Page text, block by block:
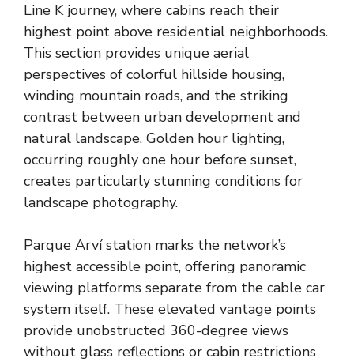
Line K journey, where cabins reach their
highest point above residential neighborhoods.
This section provides unique aerial
perspectives of colorful hillside housing,
winding mountain roads, and the striking
contrast between urban development and
natural landscape. Golden hour lighting,
occurring roughly one hour before sunset,
creates particularly stunning conditions for
landscape photography.
Parque Arví station marks the network’s
highest accessible point, offering panoramic
viewing platforms separate from the cable car
system itself. These elevated vantage points
provide unobstructed 360-degree views
without glass reflections or cabin restrictions